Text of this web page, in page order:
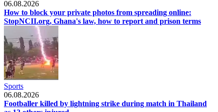
06.08.2026
How to block your private photos from spreading online:
StopNCII.org, Ghana's law, how to report and prison terms
Sports
06.08.2026
Footballer killed by lightning strike during match in Thailand